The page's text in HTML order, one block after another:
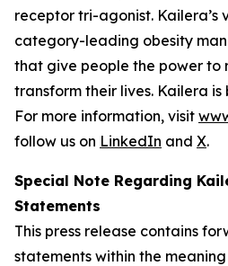
receptor tri-agonist. Kailera’s
category-leading obesity
that give people the power to
transform their lives. Kailera is
For more information, visit
follow us on LinkedIn and X.
Special Note Regarding
Statements
This press release contains
statements within the